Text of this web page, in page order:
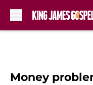
Money